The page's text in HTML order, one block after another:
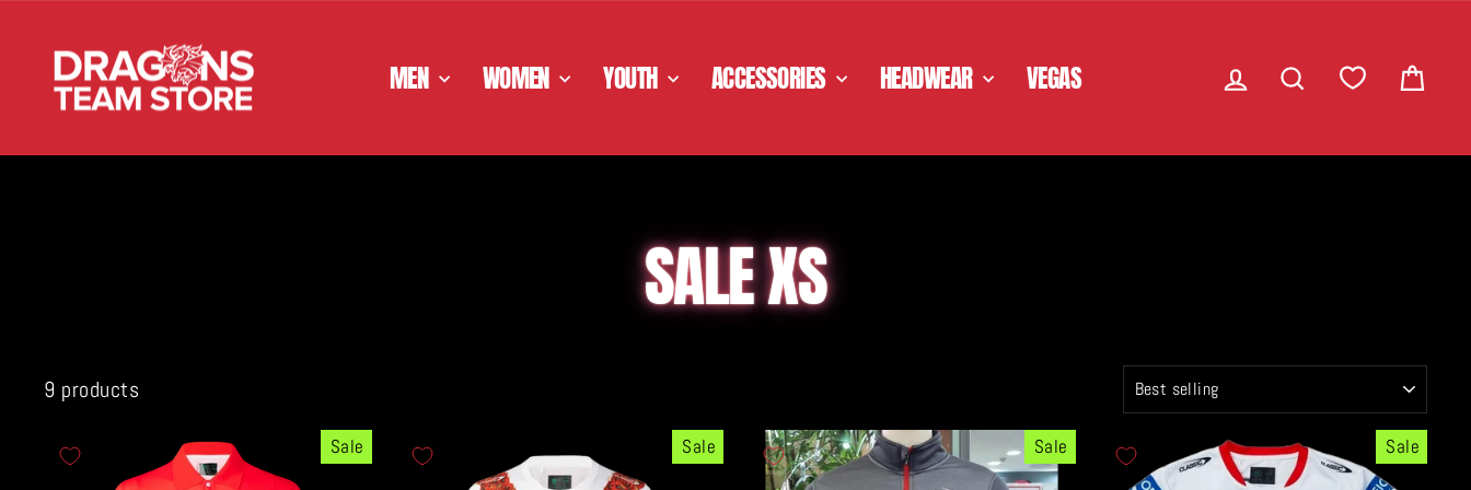
content
MEN WOMEN YOUTH ACCESSORIES HEADWEAR VEGAS LOG IN SEARCH
SALE XS
9 products
Sale Sale Sale Sale